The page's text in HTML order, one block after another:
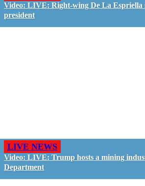
Video: LIVE: Right-wing De La Espriella
president
LIVE NEWS
Video: LIVE: Trump hosts a mining
Department